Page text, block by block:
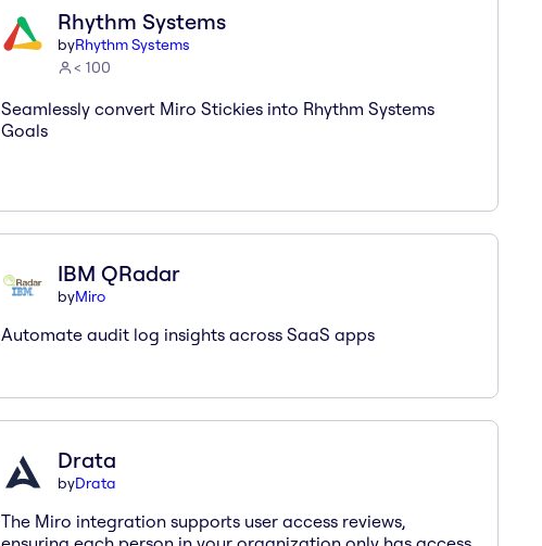
Rhythm Systems
byRhythm Systems
< 100
Seamlessly convert Miro Stickies into Rhythm Systems
Goals
IBM QRadar
byMiro
Automate audit log insights across SaaS apps
Drata
byDrata
The Miro integration supports user access reviews,